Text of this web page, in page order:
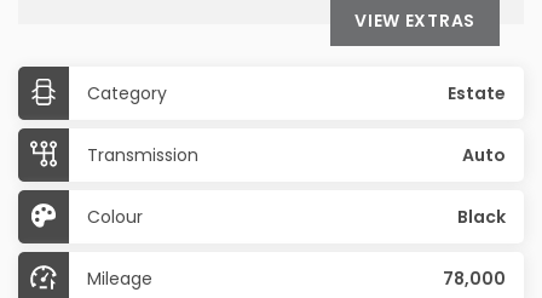
VIEW EXTRAS
Category Estate
Transmission Auto
Colour Black
Mileage 78,000